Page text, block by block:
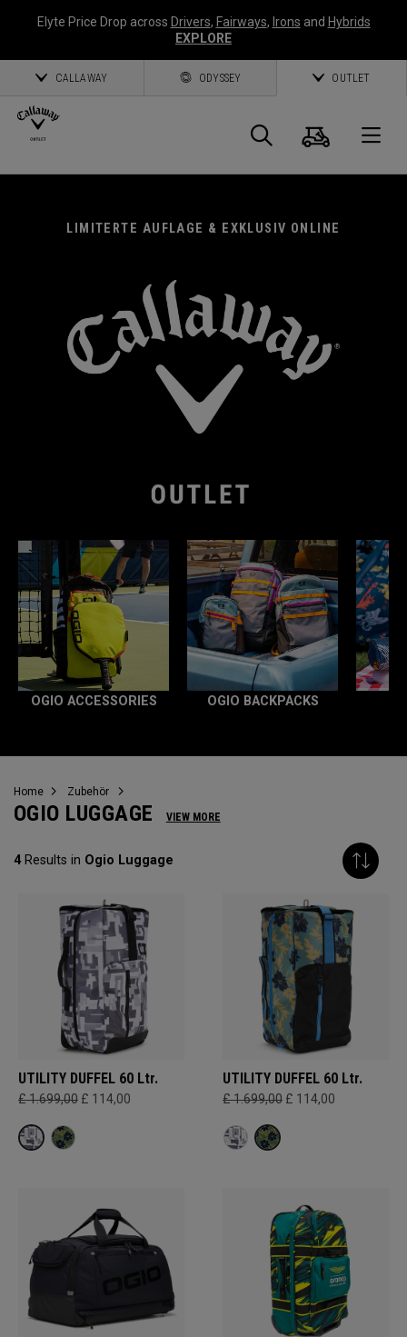
Elyte Price Drop across Drivers, Fairways, Irons and Hybrids
EXPLORE
CALLAWAY ODYSSEY OUTLET
Suche
LIMITERTE AUFLAGE & EXKLUSIV ONLINE
OGIO ACCESSORIES OGIO BACKPACKS
Home Zubehör
OGIO LUGGAGE VIEW MORE
4Results in Ogio Luggage
UTILITY DUFFEL 60 Ltr.
£ 1.699,00 £ 114,00
UTILITY DUFFEL 60 Ltr.
£ 1.699,00 £ 114,00